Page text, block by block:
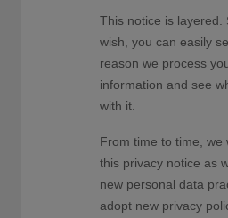
This notice is layered.
wish, you can easily
reason we process
information and see
with it.
From time to time, we
this privacy notice as
new personal data
adopt new privacy